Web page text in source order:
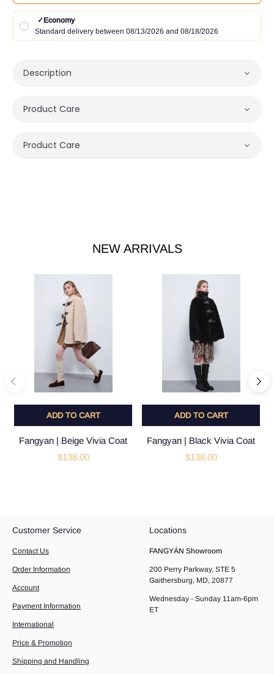
✓Economy
Standard delivery between 08/13/2026 and 08/18/2026
Description
Product Care
Product Care
NEW ARRIVALS
ADD TO CART
Fangyan | Beige Vivia Coat
$138.00
ADD TO CART
Fangyan | Black Vivia Coat
$138.00
Customer Service
Contact Us
Order Information
Account
Payment Information
International
Price & Promotion
Shipping and Handling
Locations
FANGYÁN Showroom
200 Perry Parkway, STE 5
Gaithersburg, MD, 20877
Wednesday - Sunday 11am-6pm
ET